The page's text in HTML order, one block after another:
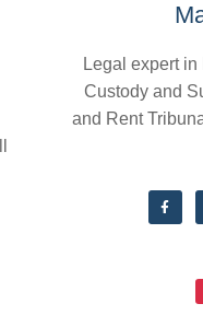
Legal expert
Custody and
and Rent